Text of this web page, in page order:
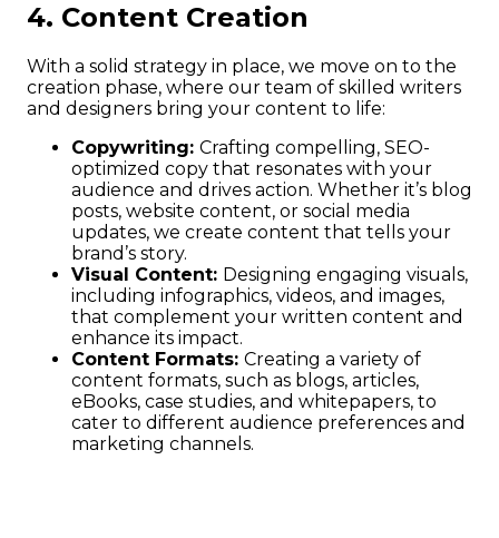
4. Content Creation
With a solid strategy in place, we move on to the
creation phase, where our team of skilled writers
and designers bring your content to life:
Copywriting: Crafting compelling, SEO-
optimized copy that resonates with your
audience and drives action. Whether it’s blog
posts, website content, or social media
updates, we create content that tells your
brand’s story.
Visual Content: Designing engaging visuals,
including infographics, videos, and images,
that complement your written content and
enhance its impact.
Content Formats: Creating a variety of
content formats, such as blogs, articles,
eBooks, case studies, and whitepapers, to
cater to different audience preferences and
marketing channels.